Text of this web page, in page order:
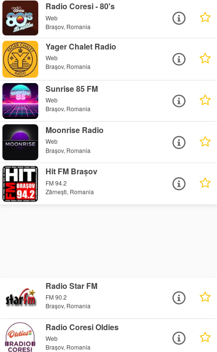
Radio Coresi - 80's
Web
Brașov, Romania
Yager Chalet Radio
Web
Brașov, Romania
Sunrise 85 FM
Web
Brașov, Romania
Moonrise Radio
Web
Brașov, Romania
Hit FM Brașov
FM 94.2
Zărnești, Romania
Radio Star FM
FM 90.2
Brașov, Romania
Radio Coresi Oldies
Web
Brașov, Romania